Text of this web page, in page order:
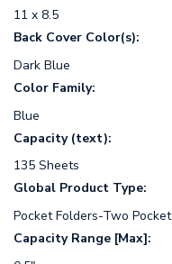
11 x 8.5
Back Cover Color(s):
Dark Blue
Color Family:
Blue
Capacity (text):
135 Sheets
Global Product Type:
Pocket Folders-Two Pocket
Capacity Range [Max]: